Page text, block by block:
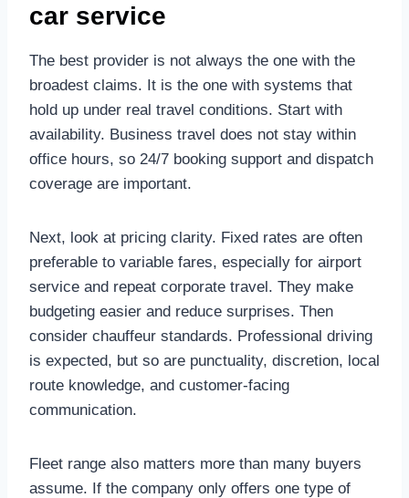
car service
The best provider is not always the one with the
broadest claims. It is the one with systems that
hold up under real travel conditions. Start with
availability. Business travel does not stay within
office hours, so 24/7 booking support and dispatch
coverage are important.
Next, look at pricing clarity. Fixed rates are often
preferable to variable fares, especially for airport
service and repeat corporate travel. They make
budgeting easier and reduce surprises. Then
consider chauffeur standards. Professional driving
is expected, but so are punctuality, discretion, local
route knowledge, and customer-facing
communication.
Fleet range also matters more than many buyers
assume. If the company only offers one type of